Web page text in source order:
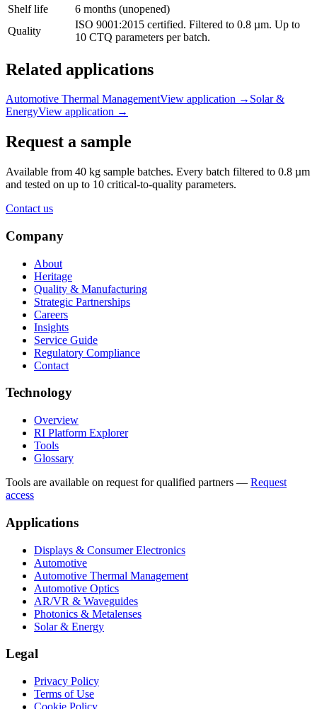
Shelf life
6 months (unopened)
Quality
ISO 9001:2015 certified. Filtered to 0.8 µm. Up to
10 CTQ parameters per batch.
Related applications
Automotive Thermal ManagementView application → Solar &
EnergyView application →
Request a sample
Available from 40 kg sample batches. Every batch filtered to 0.8 µm
and tested on up to 10 critical-to-quality parameters.
Contact us
Company
About
Heritage
Quality & Manufacturing
Strategic Partnerships
Careers
Insights
Service Guide
Regulatory Compliance
Contact
Technology
Overview
RI Platform Explorer
Tools
Glossary
Tools are available on request for qualified partners — Request
access
Applications
Displays & Consumer Electronics
Automotive
Automotive Thermal Management
Automotive Optics
AR/VR & Waveguides
Photonics & Metalenses
Solar & Energy
Legal
Privacy Policy
Terms of Use
Cookie Policy